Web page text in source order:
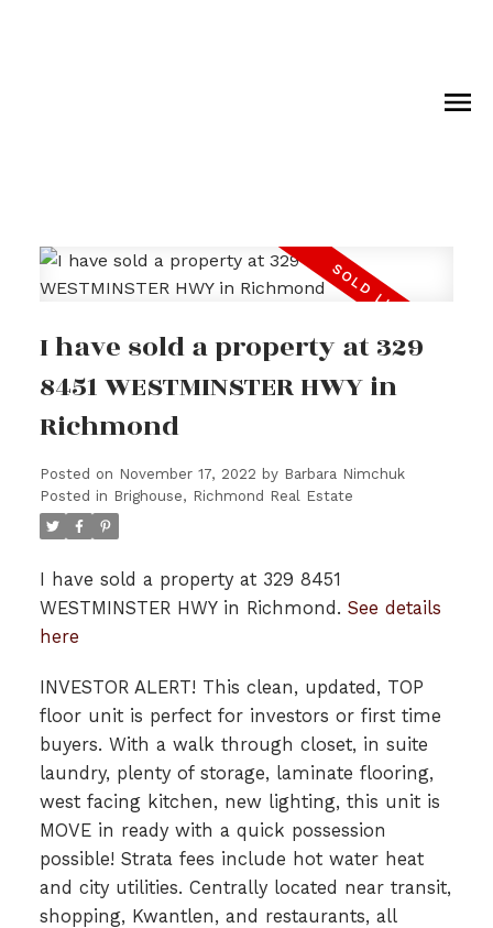
I have sold a property at 329
8451 WESTMINSTER HWY in
Richmond
Posted on November 17, 2022 by Barbara Nimchuk
Posted in Brighouse, Richmond Real Estate
I have sold a property at 329 8451
WESTMINSTER HWY in Richmond. See details
here
INVESTOR ALERT! This clean, updated, TOP
floor unit is perfect for investors or first time
buyers. With a walk through closet, in suite
laundry, plenty of storage, laminate flooring,
west facing kitchen, new lighting, this unit is
MOVE in ready with a quick possession
possible! Strata fees include hot water heat
and city utilities. Centrally located near transit,
shopping, Kwantlen, and restaurants, all